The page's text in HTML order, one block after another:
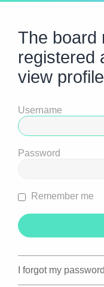
The board
registered
view
Username
Password
Remember me
I forgot my password